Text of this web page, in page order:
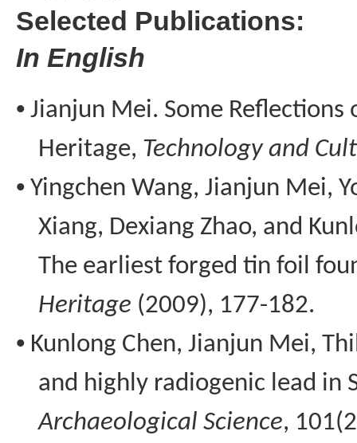
Selected Publications:
In English
• Jianjun Mei. Some
Heritage, Technology and
• Yingchen Wang, Jianjun Mei,
Xiang, Dexiang Zhao, and
The earliest forged tin foil
Heritage (2009), 177-182.
• Kunlong Chen, Jianjun Mei,
and highly radiogenic lead in
Archaeological Science,